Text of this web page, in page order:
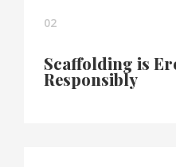
02
Scaffolding is
Responsibly